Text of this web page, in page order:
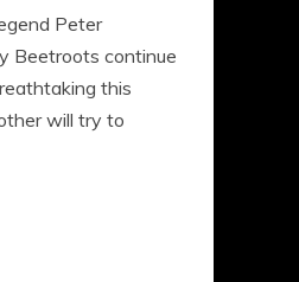
Peter
Beetroots continue
this
will try to